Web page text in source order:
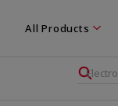
All Products